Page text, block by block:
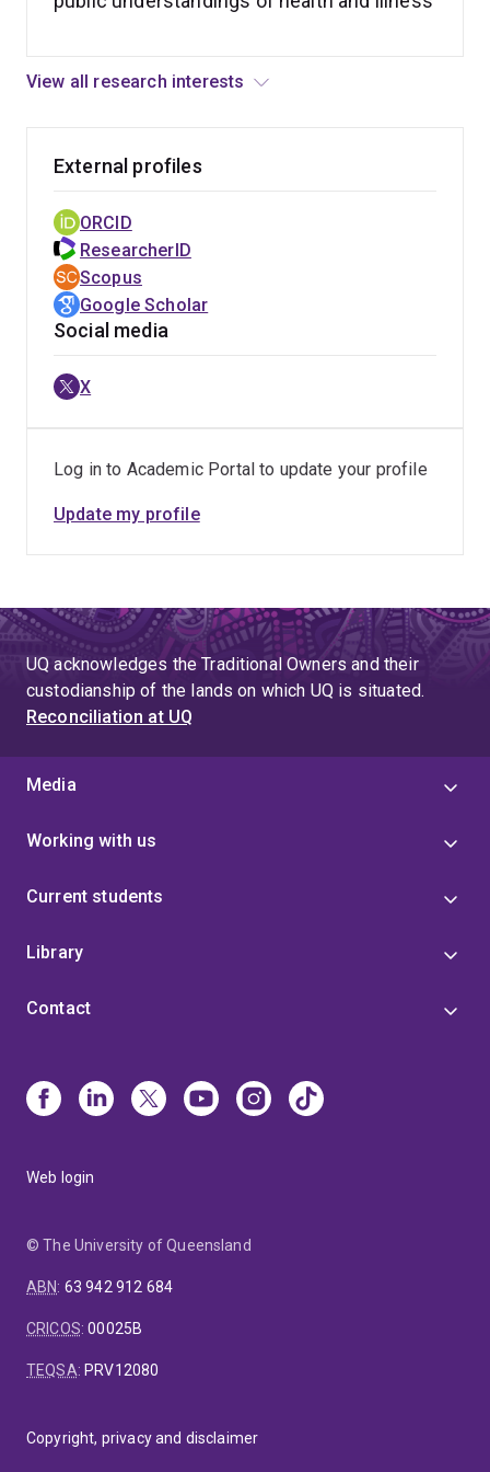
View all research interests
External profiles
ORCID
ResearcherID
Scopus
Google Scholar
Social media
X
Log in to Academic Portal to update your profile
Update my profile
UQ acknowledges the Traditional Owners and their
custodianship of the lands on which UQ is situated.
Reconciliation at UQ
Media
Working with us
Current students
Library
Contact
Web login
© The University of Queensland
ABN: 63 942 912 684
CRICOS:00025B
TEQSA: PRV12080
Copyright, privacy and disclaimer